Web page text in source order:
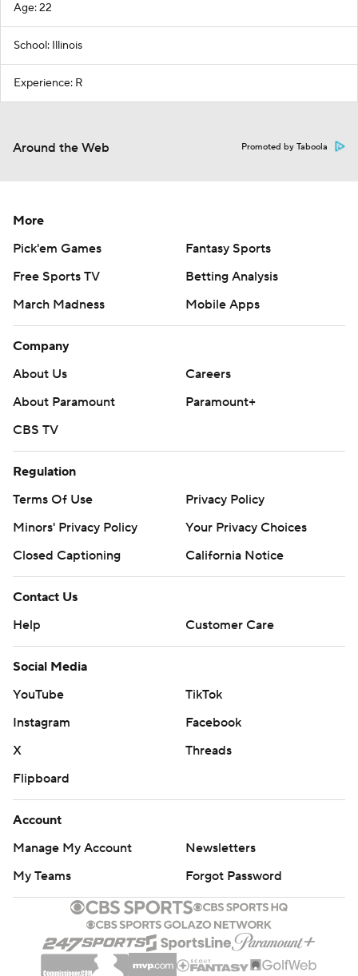
Age: 22
School: Illinois
Experience: R
Around the Web Promoted by Taboola
More
Pick'em Games
Fantasy Sports
Free Sports TV
Betting Analysis
March Madness
Mobile Apps
Company
About Us
Careers
About Paramount
Paramount+
CBS TV
Regulation
Terms Of Use
Privacy Policy
Minors' Privacy Policy
Your Privacy Choices
Closed Captioning
California Notice
Contact Us
Help
Customer Care
Social Media
YouTube
TikTok
Instagram
Facebook
X
Threads
Flipboard
Account
Manage My Account
Newsletters
My Teams
Forgot Password